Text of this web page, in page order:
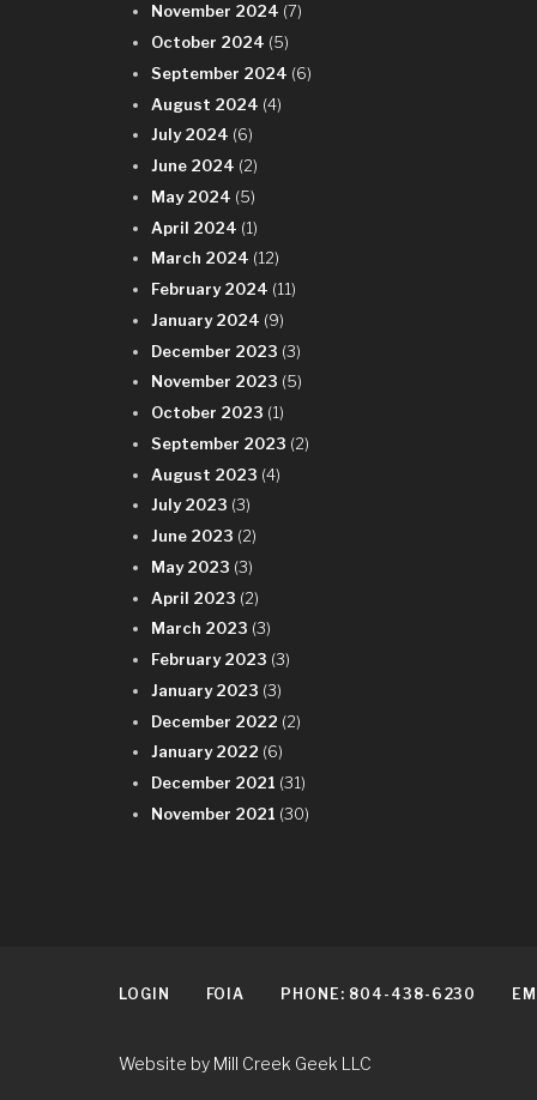
November 2024 (7)
October 2024 (5)
September 2024 (6)
August 2024 (4)
July 2024 (6)
June 2024 (2)
May 2024 (5)
April 2024 (1)
March 2024 (12)
February 2024 (11)
January 2024 (9)
December 2023 (3)
November 2023 (5)
October 2023 (1)
September 2023 (2)
August 2023 (4)
July 2023 (3)
June 2023 (2)
May 2023 (3)
April 2023 (2)
March 2023 (3)
February 2023 (3)
January 2023 (3)
December 2022 (2)
January 2022 (6)
December 2021 (31)
November 2021 (30)
LOGIN FOIA PHONE: 804-438-6230
Website by Mill Creek Geek LLC